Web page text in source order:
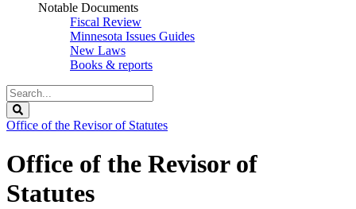
Notable Documents
Fiscal Review
Minnesota Issues Guides
New Laws
Books & reports
Search
Legislature
Office of the Revisor of Statutes
Office of the Revisor of
Statutes